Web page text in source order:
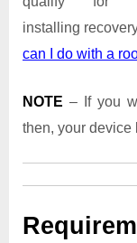
installing
can I do with a
NOTE – If you
then, your device